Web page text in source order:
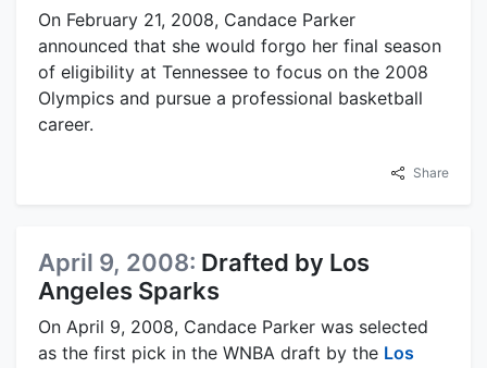
On February 21, 2008, Candace Parker
announced that she would forgo her final season
of eligibility at Tennessee to focus on the 2008
Olympics and pursue a professional basketball
career.
Share
April 9, 2008: Drafted by Los
Angeles Sparks
On April 9, 2008, Candace Parker was selected
as the first pick in the WNBA draft by the Los